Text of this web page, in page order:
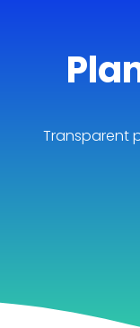
Transparent